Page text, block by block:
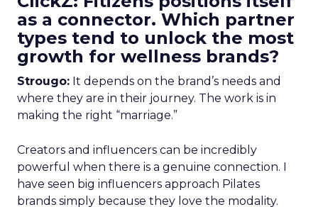
as a connector. Which partner
types tend to unlock the most
growth for wellness brands?
Strougo: It depends on the brand’s needs and
where they are in their journey. The work is in
making the right “marriage.”
Creators and influencers can be incredibly
powerful when there is a genuine connection. I
have seen big influencers approach Pilates
brands simply because they love the modality.